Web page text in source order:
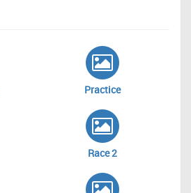
Practice
Race 2